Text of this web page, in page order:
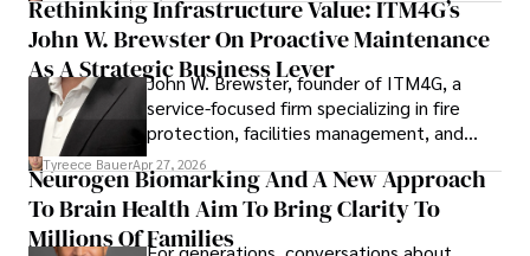
Rethinking Infrastructure Value: ITM4G’s
John W. Brewster On Proactive Maintenance
As A Strategic Business Lever
John W. Brewster, founder of ITM4G, a
service-focused firm specializing in fire
protection, facilities management, and
lifecycle infrastructure support, believes
that organizations must rethink how they
view the systems that keep their
operations running.
Tyreece BauerApr 27, 2026
Neurogen Biomarking And A New Approach
To Brain Health Aim To Bring Clarity To
Millions Of Families